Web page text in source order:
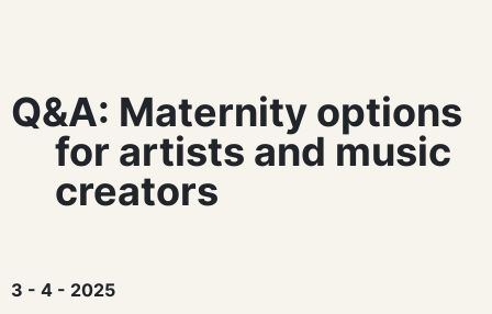
Q&A: Maternity options
for artists and music
creators
3 - 4 - 2025